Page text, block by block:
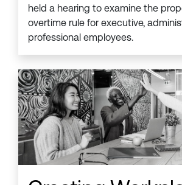
held a hearing to examine the
overtime rule for executive,
professional employees.